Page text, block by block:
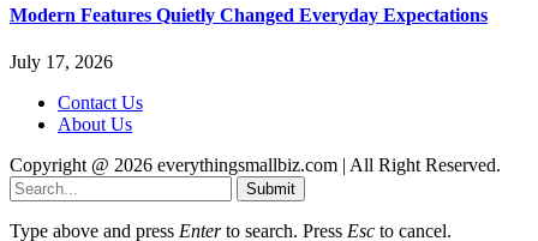
Modern Features Quietly Changed Everyday Expectations
July 17, 2026
Contact Us
About Us
Copyright @ 2026 everythingsmallbiz.com | All Right Reserved.
Submit
Type above and press Enterto search. Press Esc to cancel.